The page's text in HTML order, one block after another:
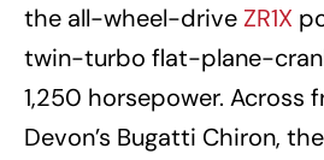
the all-wheel-drive ZR1X
twin-turbo flat-plane-
1,250 horsepower. Across
Devon’s Bugatti Chiron,